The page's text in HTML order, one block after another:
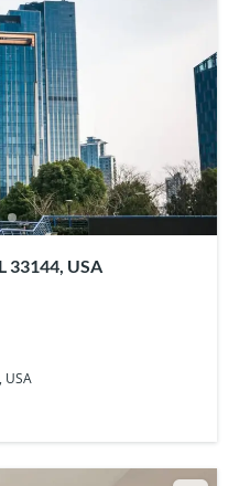
33144, USA
USA